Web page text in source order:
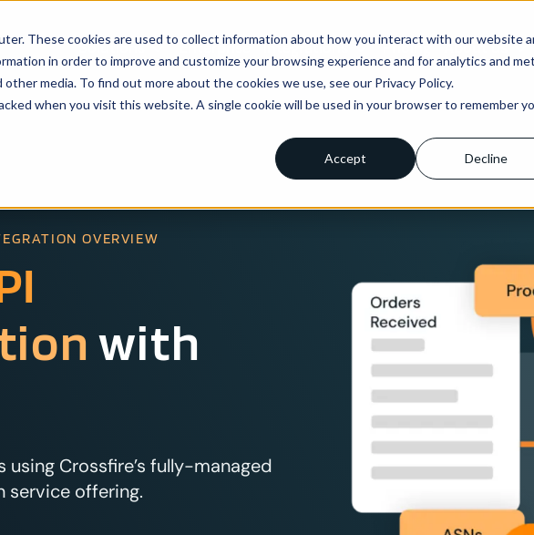
These cookies are used to collect information about how you interact with our website
in order to improve and customize your browsing experience and for analytics and
media. To find out more about the cookies we use, see our Privacy Policy.
when you visit this website. A single cookie will be used in your browser to remember
Accept Decline
Solutions Enterprise Integrations Pricing About us
OVERVIEW
with
Crossfire’s fully-managed
service offering.